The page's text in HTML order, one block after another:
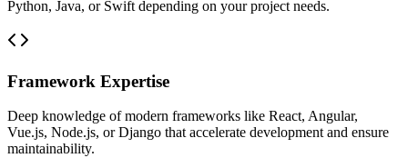
Python, Java, or Swift depending on your project needs.
Framework Expertise
Deep knowledge of modern frameworks like React, Angular,
Vue.js, Node.js, or Django that accelerate development and ensure
maintainability.